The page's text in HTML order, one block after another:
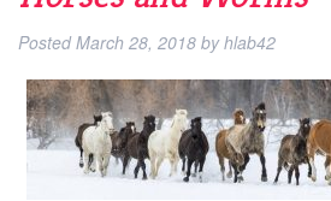
PostedMarch 28, 2018 by hlab42